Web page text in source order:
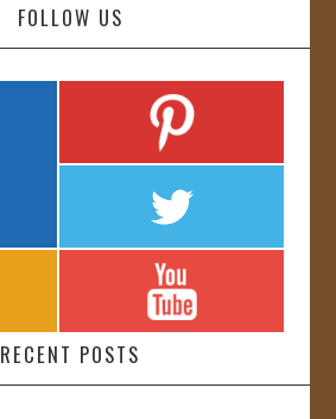
FOLLOW US
RECENT POSTS